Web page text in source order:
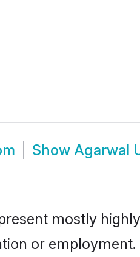
Show Agarwal
mostly
or